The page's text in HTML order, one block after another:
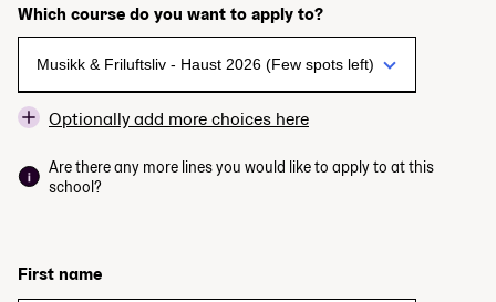
Which course do you want to apply to?
Optionally add more choices here
Are there any more lines you would like to apply to at this
school?
First name